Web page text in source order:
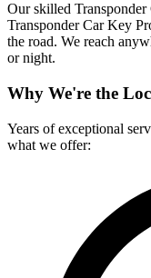
Our skilled
Transponder Car Key
the road. We reach
or night.
Why We're the
Years of exceptional
what we offer: